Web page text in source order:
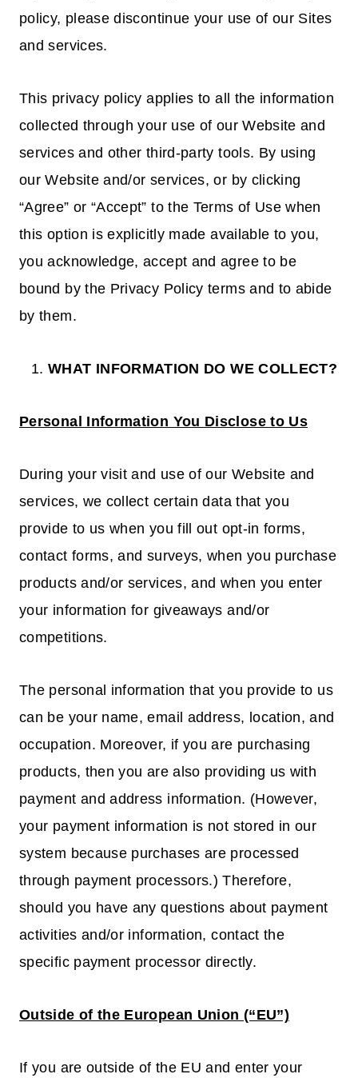
policy, please discontinue your use of our Sites
and services.
This privacy policy applies to all the information
collected through your use of our Website and
services and other third-party tools. By using
our Website and/or services, or by clicking
“Agree” or “Accept” to the Terms of Use when
this option is explicitly made available to you,
you acknowledge, accept and agree to be
bound by the Privacy Policy terms and to abide
by them.
WHAT INFORMATION DO WE COLLECT?
Personal Information You Disclose to Us
During your visit and use of our Website and
services, we collect certain data that you
provide to us when you fill out opt-in forms,
contact forms, and surveys, when you purchase
products and/or services, and when you enter
your information for giveaways and/or
competitions.
The personal information that you provide to us
can be your name, email address, location, and
occupation. Moreover, if you are purchasing
products, then you are also providing us with
payment and address information. (However,
your payment information is not stored in our
system because purchases are processed
through payment processors.) Therefore,
should you have any questions about payment
activities and/or information, contact the
specific payment processor directly.
Outside of the European Union (“EU”)
If you are outside of the EU and enter your